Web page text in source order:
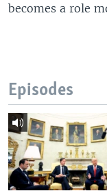
becomes a role
Episodes